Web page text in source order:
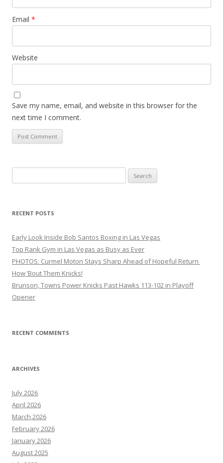
Email *
Website
Save my name, email, and website in this browser for the
next time I comment.
for:
RECENT POSTS
Early Look Inside Bob Santos Boxing in Las Vegas
Top Rank Gym in Las Vegas as Busy as Ever
PHOTOS: Curmel Moton Stays Sharp Ahead of Hopeful Return
How ’Bout Them Knicks!
Brunson, Towns Power Knicks Past Hawks 113-102 in Playoff
Opener
RECENT COMMENTS
ARCHIVES
July 2026
April 2026
March 2026
February 2026
January 2026
August 2025